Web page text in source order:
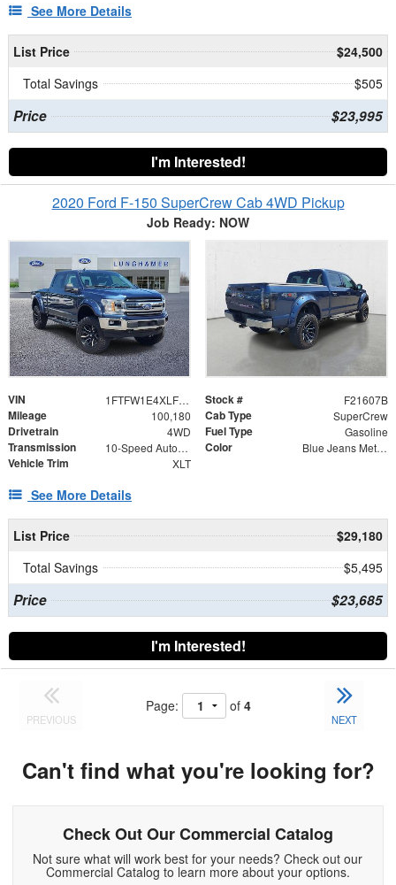
See More Details
List Price
$24,500
Total Savings
$505
Price $23,995
I'm Interested!
2020 Ford F-150 SuperCrew Cab 4WD Pickup
Job Ready: NOW
VIN 1FTFW1E4XLFB00523 Stock # F21607B
Mileage 100,180 Cab Type SuperCrew
Drivetrain 4WD Fuel Type Gasoline
Transmission 10-Speed Automatic Color Blue Jeans Metallic
Vehicle Trim XLT
See More Details
List Price
$29,180
Total Savings
$5,495
Price $23,685
I'm Interested!
PREVIOUS
Page: of 4
NEXT
Can't find what you're looking for?
Check Out Our Commercial Catalog
Not sure what will work best for your needs? Check out our
Commercial Catalog to learn more about your options.